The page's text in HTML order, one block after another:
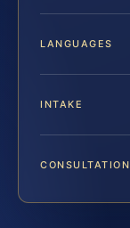
LANGUAGES
INTAKE
CONSULTATION